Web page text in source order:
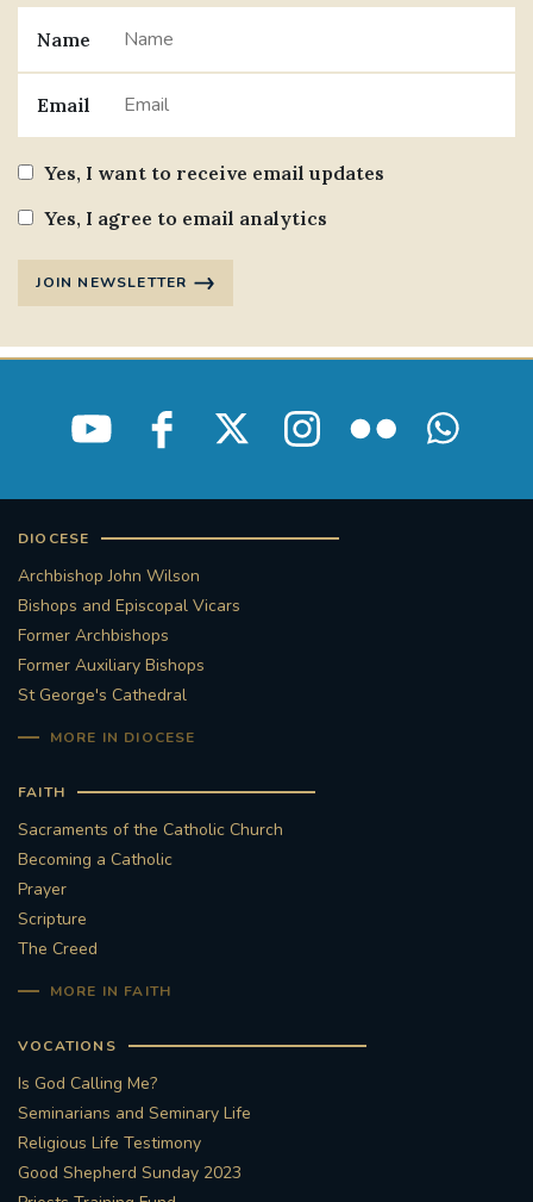
Name
Email
Yes, I want to receive email updates
Yes, I agree to email analytics
JOIN NEWSLETTER
DIOCESE
Archbishop John Wilson
Bishops and Episcopal Vicars
Former Archbishops
Former Auxiliary Bishops
St George's Cathedral
MORE IN DIOCESE
FAITH
Sacraments of the Catholic Church
Becoming a Catholic
Prayer
Scripture
The Creed
MORE IN FAITH
VOCATIONS
Is God Calling Me?
Seminarians and Seminary Life
Religious Life Testimony
Good Shepherd Sunday 2023